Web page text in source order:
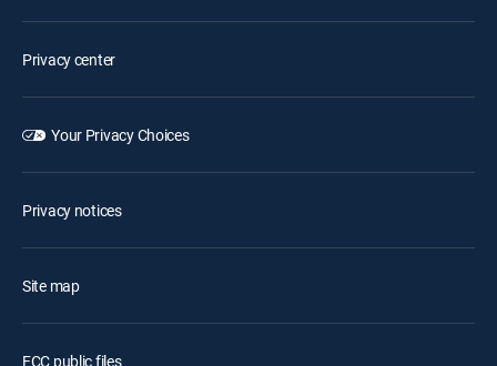
Privacy center
Your Privacy Choices
Privacy notices
Site map
FCC public files